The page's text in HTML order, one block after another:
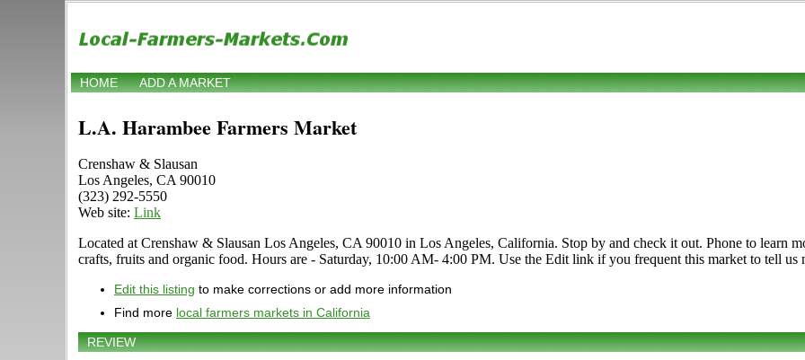
HOME ADD A MARKET
L.A. Harambee Farmers Market
Crenshaw & Slausan
Los Angeles, CA 90010
(323) 292-5550
Web site: Link
Located at Crenshaw & Slausan Los Angeles, CA 90010 in Los Angeles, California. Stop by and check it out. Phone to learn
crafts, fruits and organic food. Hours are - Saturday, 10:00 AM- 4:00 PM. Use the Edit link if you frequent this market to tell us
Edit this listing to make corrections or add more information
Find more local farmers markets in California
REVIEW